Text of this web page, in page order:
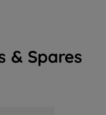
& Spares